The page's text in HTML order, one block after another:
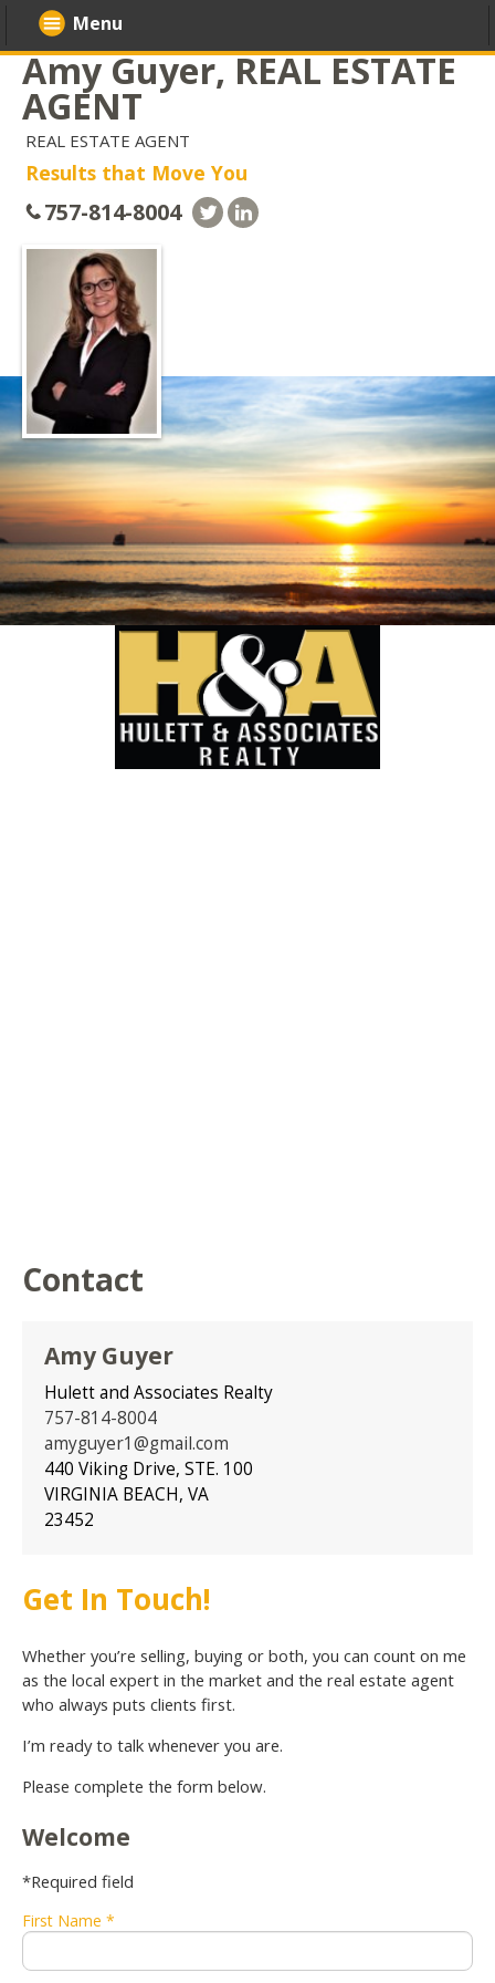
Amy Guyer, REAL ESTATE
AGENT
REAL ESTATE AGENT
Results that Move You
757-814-8004
Menu
Contact
Amy Guyer
Hulett and Associates Realty
757-814-8004
amyguyer1@gmail.com
440 Viking Drive, STE. 100
VIRGINIA BEACH, VA
23452
Get In Touch!
Whether you’re selling, buying or both, you can count on me
as the local expert in the market and the real estate agent
who always puts clients first.
I’m ready to talk whenever you are.
Please complete the form below.
Welcome
*Required field
First Name *